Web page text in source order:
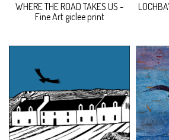
WHERE THE ROAD TAKES US -
Fine Art giclee print